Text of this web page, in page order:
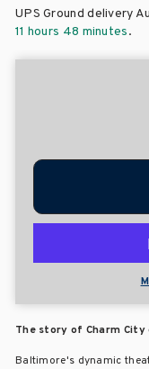
UPS Ground delivery
11 hours 48 minutes.
The story of Charm City
Baltimore's dynamic